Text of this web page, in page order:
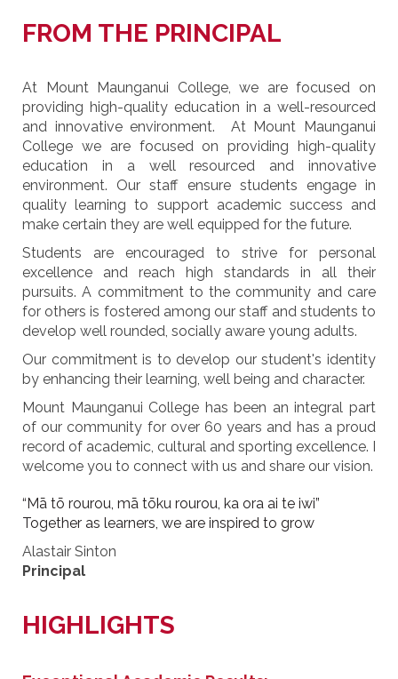
FROM THE PRINCIPAL
At Mount Maunganui College, we are focused on
providing high-quality education in a well-resourced
and innovative environment. At Mount Maunganui
College we are focused on providing high-quality
education in a well resourced and innovative
environment. Our staff ensure students engage in
quality learning to support academic success and
make certain they are well equipped for the future.
Students are encouraged to strive for personal
excellence and reach high standards in all their
pursuits. A commitment to the community and care
for others is fostered among our staff and students to
develop well rounded, socially aware young adults.
Our commitment is to develop our student's identity
by enhancing their learning, well being and character.
Mount Maunganui College has been an integral part
of our community for over 60 years and has a proud
record of academic, cultural and sporting excellence. I
welcome you to connect with us and share our vision.
“Mā tō rourou, mā tōku rourou, ka ora ai te iwi”
Together as learners, we are inspired to grow
Alastair Sinton
Principal
HIGHLIGHTS